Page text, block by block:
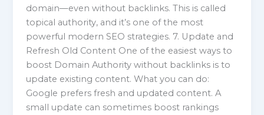
domain—even without backlinks. This is called
topical authority, and it’s one of the most
powerful modern SEO strategies. 7. Update and
Refresh Old Content One of the easiest ways to
boost Domain Authority without backlinks is to
update existing content. What you can do:
Google prefers fresh and updated content. A
small update can sometimes boost rankings